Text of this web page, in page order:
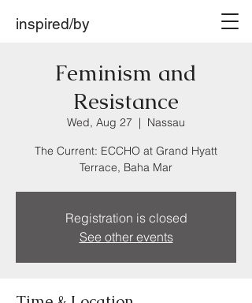
inspired/by
Feminism and
Resistance
Wed, Aug 27
  |
Nassau
The Current: ECCHO at Grand Hyatt
Terrace, Baha Mar
Registration is closed
See other events